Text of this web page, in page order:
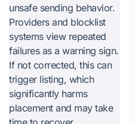
unsafe sending behavior.
Providers and blocklist
systems view repeated
failures as a warning sign.
If not corrected, this can
trigger listing, which
significantly harms
placement and may take